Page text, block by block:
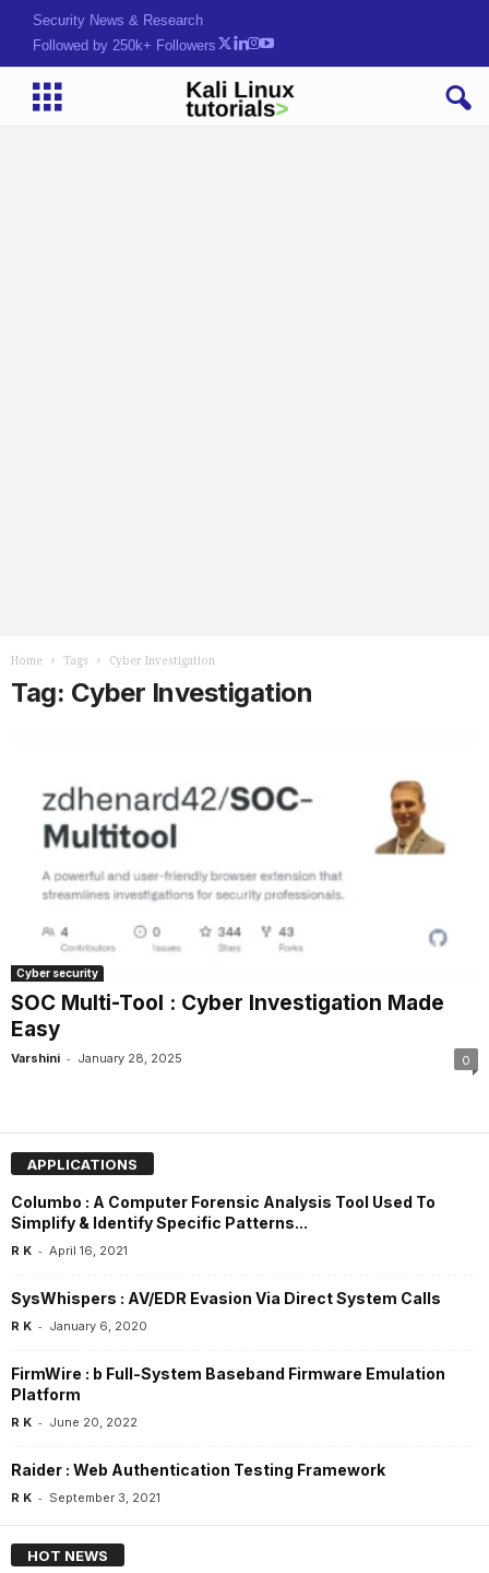
Security News & Research
Followed by 250k+ Followers
Home Tags Cyber Investigation
Tag: Cyber Investigation
Cyber security
SOC Multi-Tool : Cyber Investigation Made
Easy
Varshini - January 28, 2025 0
APPLICATIONS
Columbo : A Computer Forensic Analysis Tool Used To
Simplify & Identify Specific Patterns...
R K - April 16, 2021
SysWhispers : AV/EDR Evasion Via Direct System Calls
R K - January 6, 2020
FirmWire : b Full-System Baseband Firmware Emulation
Platform
R K - June 20, 2022
Raider : Web Authentication Testing Framework
R K - September 3, 2021
HOT NEWS